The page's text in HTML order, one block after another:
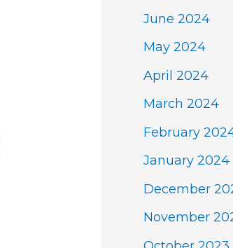
June 2024
May 2024
April 2024
March 2024
February
January 2024
December
November